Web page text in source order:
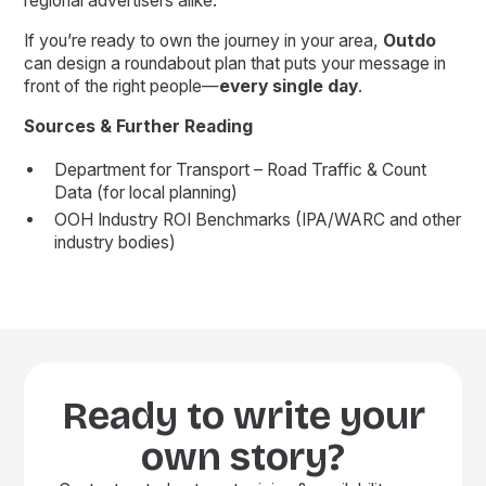
If you’re ready to own the journey in your area, Outdo
can design a roundabout plan that puts your message in
front of the right people—every single day.
Sources & Further Reading
Department for Transport – Road Traffic & Count
Data (for local planning)
OOH Industry ROI Benchmarks (IPA/WARC and other
industry bodies)
Ready to write your
own story?